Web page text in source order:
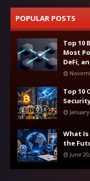
POPULAR POSTS
Top 10
Most
DeFi,
Top 10
What
the
June